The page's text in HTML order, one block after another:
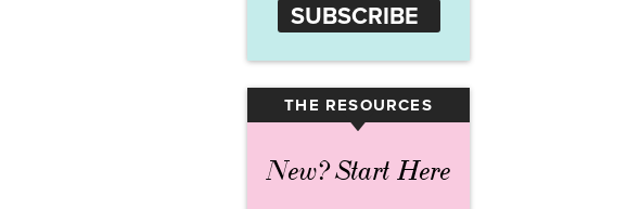
SUBSCRIBE
THE RESOURCES
▾
New? Start Here